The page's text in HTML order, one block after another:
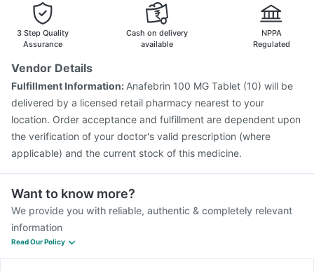
Havrix 720 Junior Vaccine
Pneumovax 23 Injection
Gardasil Injection
3 Step Quality
Assurance
Cash on delivery
available
NPPA
Regulated
Vendor Details
Fulfillment Information: Anafebrin 100 MG Tablet (10) will be
delivered by a licensed retail pharmacy nearest to your
location. Order acceptance and fulfillment are dependent upon
the verification of your doctor's valid prescription (where
applicable) and the current stock of this medicine.
Want to know more?
We provide you with reliable, authentic & completely relevant
information
Read Our Policy